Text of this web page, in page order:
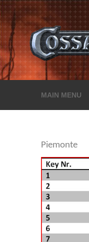
MAIN MENU
Piemonte